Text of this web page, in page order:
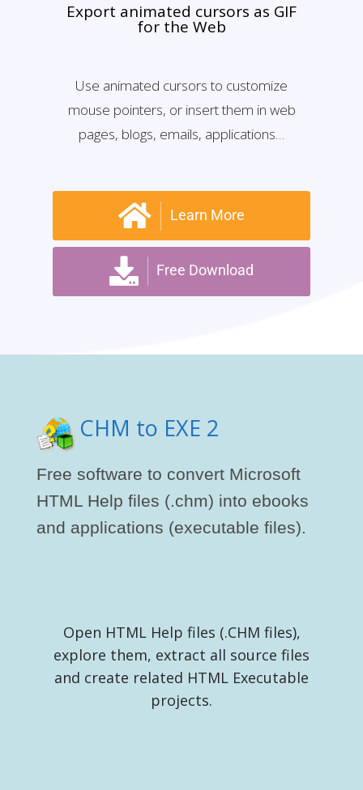
Export animated cursors as GIF
for the Web
Use animated cursors to customize
mouse pointers, or insert them in web
pages, blogs, emails, applications…
Learn More
Free Download
CHM to EXE 2
Free software to convert Microsoft
HTML Help files (.chm) into ebooks
and applications (executable files).
Open HTML Help files (.CHM files),
explore them, extract all source files
and create related HTML Executable
projects.